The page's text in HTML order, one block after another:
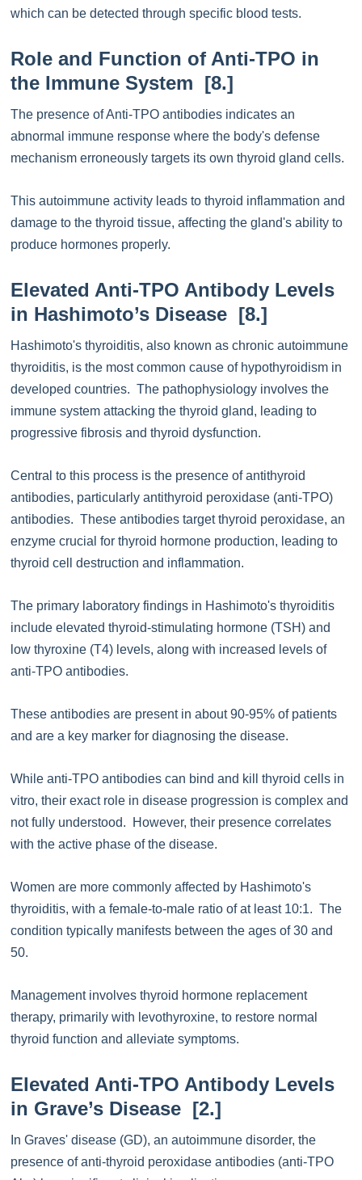
which can be detected through specific blood tests.
Role and Function of Anti-TPO in
the Immune System [8.]
The presence of Anti-TPO antibodies indicates an
abnormal immune response where the body's defense
mechanism erroneously targets its own thyroid gland cells.
This autoimmune activity leads to thyroid inflammation and
damage to the thyroid tissue, affecting the gland's ability to
produce hormones properly.
Elevated Anti-TPO Antibody Levels
in Hashimoto’s Disease [8.]
Hashimoto's thyroiditis, also known as chronic autoimmune
thyroiditis, is the most common cause of hypothyroidism in
developed countries. The pathophysiology involves the
immune system attacking the thyroid gland, leading to
progressive fibrosis and thyroid dysfunction.
Central to this process is the presence of antithyroid
antibodies, particularly antithyroid peroxidase (anti-TPO)
antibodies. These antibodies target thyroid peroxidase, an
enzyme crucial for thyroid hormone production, leading to
thyroid cell destruction and inflammation.
The primary laboratory findings in Hashimoto's thyroiditis
include elevated thyroid-stimulating hormone (TSH) and
low thyroxine (T4) levels, along with increased levels of
anti-TPO antibodies.
These antibodies are present in about 90-95% of patients
and are a key marker for diagnosing the disease.
While anti-TPO antibodies can bind and kill thyroid cells in
vitro, their exact role in disease progression is complex and
not fully understood. However, their presence correlates
with the active phase of the disease.
Women are more commonly affected by Hashimoto's
thyroiditis, with a female-to-male ratio of at least 10:1. The
condition typically manifests between the ages of 30 and
50.
Management involves thyroid hormone replacement
therapy, primarily with levothyroxine, to restore normal
thyroid function and alleviate symptoms.
Elevated Anti-TPO Antibody Levels
in Grave’s Disease [2.]
In Graves' disease (GD), an autoimmune disorder, the
presence of anti-thyroid peroxidase antibodies (anti-TPO